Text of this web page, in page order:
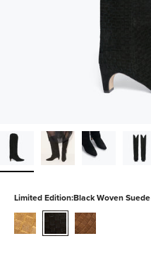
Limited Edition:Black Woven Suede
biscuit-
woven-
black-
woven-
toffee-
woven-